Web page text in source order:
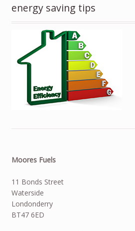
energy saving tips
Moores Fuels
11 Bonds Street
Waterside
Londonderry
BT47 6ED